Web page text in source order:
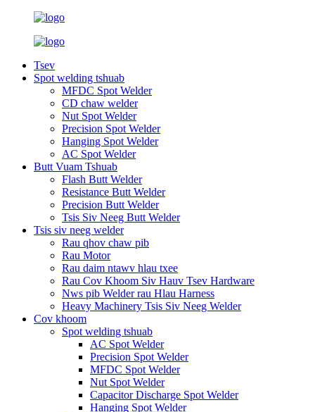
Tsev
Spot welding tshuab
MFDC Spot Welder
CD chaw welder
Nut Spot Welder
Precision Spot Welder
Hanging Spot Welder
AC Spot Welder
Butt Vuam Tshuab
Flash Butt Welder
Resistance Butt Welder
Precision Butt Welder
Tsis Siv Neeg Butt Welder
Tsis siv neeg welder
Rau qhov chaw pib
Rau Motor
Rau daim ntawv hlau txee
Rau Cov Khoom Siv Hauv Tsev Hardware
Nws pib Welder rau Hlau Harness
Heavy Machinery Tsis Siv Neeg Welder
Cov khoom
Spot welding tshuab
AC Spot Welder
Precision Spot Welder
MFDC Spot Welder
Nut Spot Welder
Capacitor Discharge Spot Welder
Hanging Spot Welder